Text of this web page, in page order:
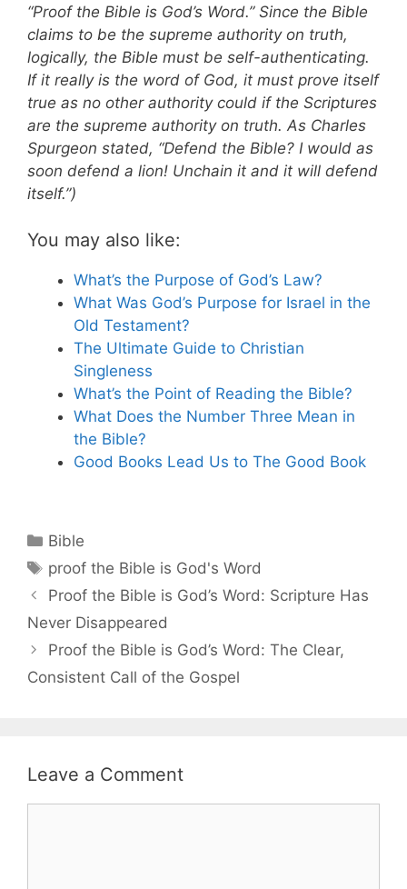
“Proof the Bible is God’s Word.” Since the Bible
claims to be the supreme authority on truth,
logically, the Bible must be self-authenticating.
If it really is the word of God, it must prove itself
true as no other authority could if the Scriptures
are the supreme authority on truth. As Charles
Spurgeon stated, “Defend the Bible? I would as
soon defend a lion! Unchain it and it will defend
itself.”)
You may also like:
What’s the Purpose of God’s Law?
What Was God’s Purpose for Israel in the
Old Testament?
The Ultimate Guide to Christian
Singleness
What’s the Point of Reading the Bible?
What Does the Number Three Mean in
the Bible?
Good Books Lead Us to The Good Book
Categories
Bible
Tags
proof the Bible is God's Word
Proof the Bible is God’s Word: Scripture Has
Never Disappeared
Proof the Bible is God’s Word: The Clear,
Consistent Call of the Gospel
Leave a Comment